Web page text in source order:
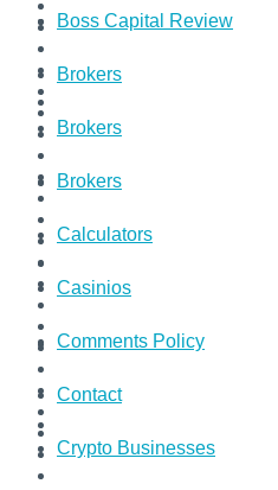
Boss Capital Review
Brokers
Brokers
Brokers
Calculators
Casinios
Comments Policy
Contact
Crypto Businesses